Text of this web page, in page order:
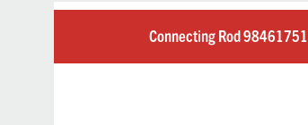
Connecting Rod 98461751